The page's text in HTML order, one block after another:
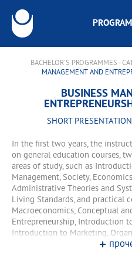
BACHELOR'S PROGRAMMES -
MANAGEMENT AND
BUSINESS
SHORT
In the first two years, the
on general education courses,
areas of study, such as
Management, Society,
Administrative Theories and
Living Standards, and practical
Macroeconomics, Conceptual
Entrepreneurship, Introduction
Introduction to Marketing,
third and fourth year, the